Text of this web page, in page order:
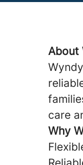
About
care
Why